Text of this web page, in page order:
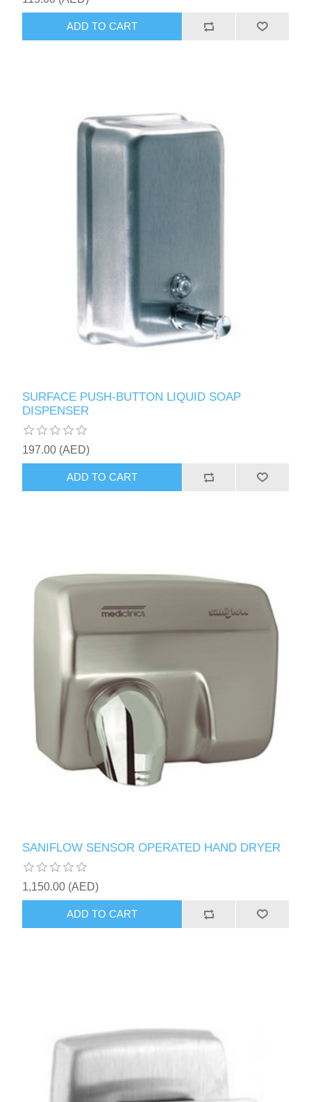
ADD TO CART
SURFACE PUSH-BUTTON LIQUID SOAP
DISPENSER
197.00 (AED)
ADD TO CART
SANIFLOW SENSOR OPERATED HAND DRYER
1,150.00 (AED)
ADD TO CART